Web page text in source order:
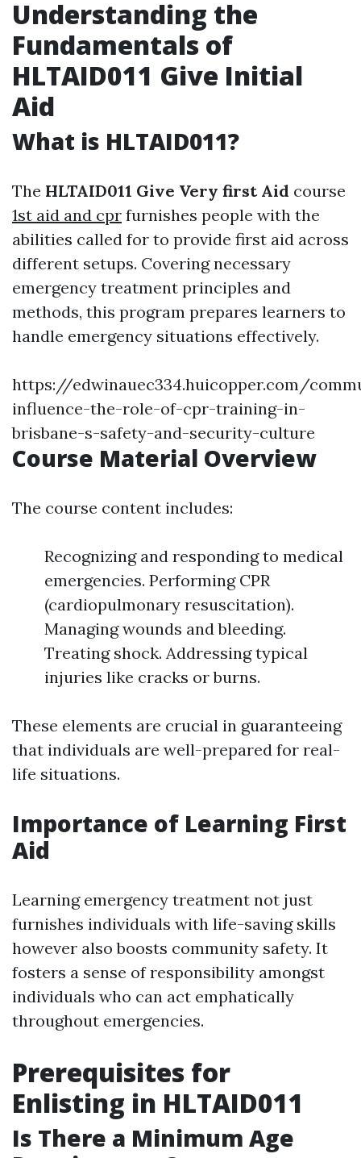
Understanding the
Fundamentals of
HLTAID011 Give Initial
Aid
What is HLTAID011?
The HLTAID011 Give Very first Aid course
1st aid and cpr furnishes people with the
abilities called for to provide first aid across
different setups. Covering necessary
emergency treatment principles and
methods, this program prepares learners to
handle emergency situations effectively.
https://edwinauec334.huicopper.com/
influence-the-role-of-cpr-training-in-
brisbane-s-safety-and-security-culture
Course Material Overview
The course content includes:
Recognizing and responding to medical
emergencies. Performing CPR
(cardiopulmonary resuscitation).
Managing wounds and bleeding.
Treating shock. Addressing typical
injuries like cracks or burns.
These elements are crucial in guaranteeing
that individuals are well-prepared for real-
life situations.
Importance of Learning First
Aid
Learning emergency treatment not just
furnishes individuals with life-saving skills
however also boosts community safety. It
fosters a sense of responsibility amongst
individuals who can act emphatically
throughout emergencies.
Prerequisites for
Enlisting in HLTAID011
Is There a Minimum Age